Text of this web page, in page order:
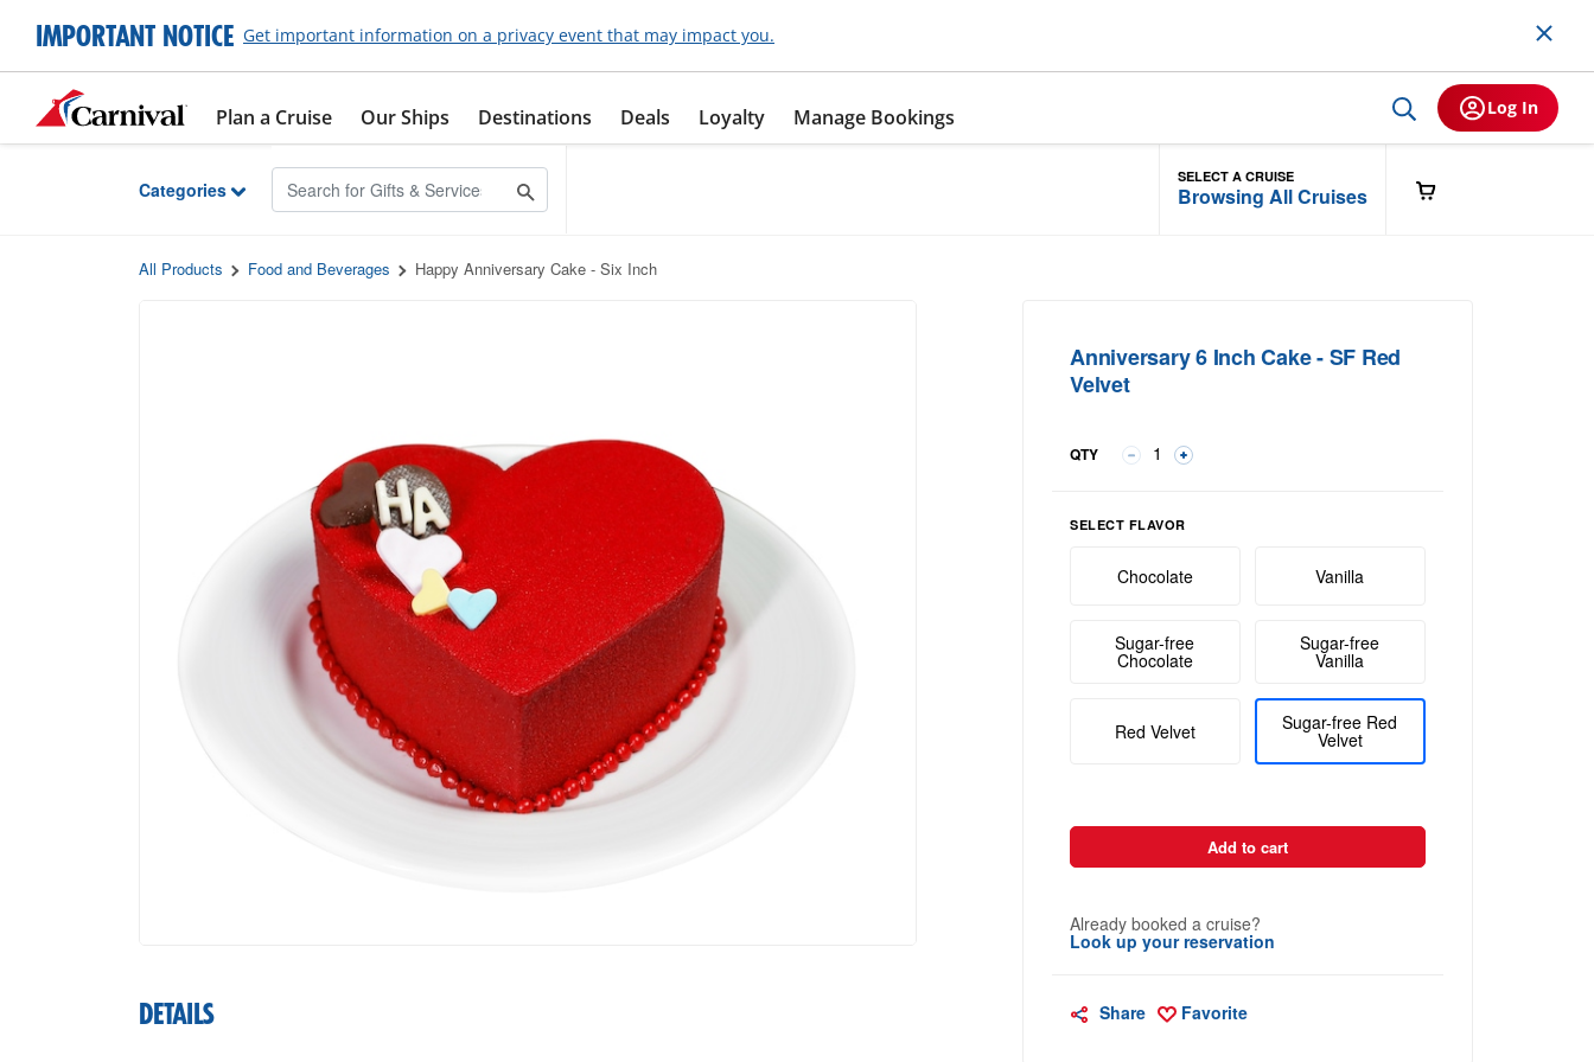
Skip to Main Content
IMPORTANT NOTICE Get important information on a privacy event that may impact you.
Plan a Cruise Our Ships Destinations Deals Loyalty Manage Bookings Log In
Categories
SELECT A CRUISE
Browsing All Cruises
All Products Food and Beverages Happy Anniversary Cake - Six Inch
Anniversary 6 Inch Cake - SF Red
Velvet
QTY
Select Flavor group
SELECT FLAVOR
Chocolate Vanilla
Sugar-free
Chocolate
Sugar-free
Vanilla
Red Velvet Sugar-free Red
Velvet
Add to cart
Already booked a cruise?
Look up your reservation
Share Favorite
DETAILS